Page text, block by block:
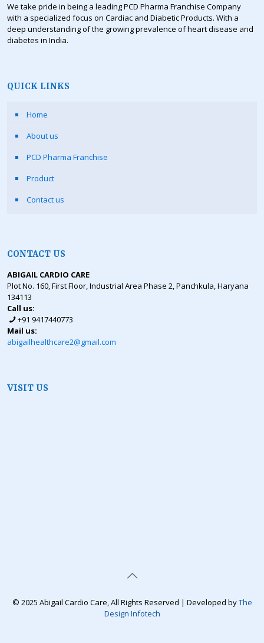
We take pride in being a leading PCD Pharma Franchise Company
with a specialized focus on Cardiac and Diabetic Products. With a
deep understanding of the growing prevalence of heart disease and
diabetes in India.
QUICK LINKS
Home
About us
PCD Pharma Franchise
Product
Contact us
CONTACT US
ABIGAIL CARDIO CARE
Plot No. 160, First Floor, Industrial Area Phase 2, Panchkula, Haryana
134113
Call us:
+91 9417440773
Mail us:
abigailhealthcare2@gmail.com
VISIT US
© 2025 Abigail Cardio Care, All Rights Reserved | Developed byThe
Design Infotech